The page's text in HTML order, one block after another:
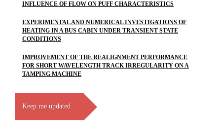
INFLUENCE OF FLOW ON PUFF CHARACTERISTICS
EXPERIMENTAL AND NUMERICAL INVESTIGATIONS OF
HEATING IN A BUS CABIN UNDER TRANSIENT STATE
CONDITIONS
IMPROVEMENT OF THE REALIGNMENT PERFORMANCE
FOR SHORT WAVELENGTH TRACK IRREGULARITY ON A
TAMPING MACHINE
Keep me updated